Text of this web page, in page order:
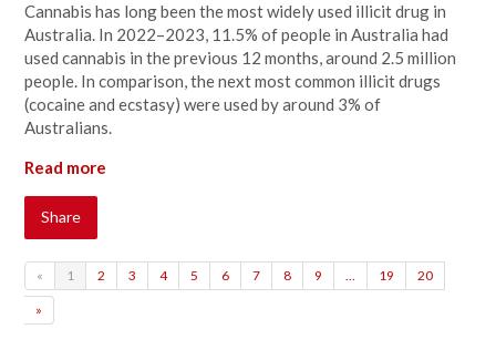
Cannabis has long been the most widely used illicit drug in
Australia. In 2022–2023, 11.5% of people in Australia had
used cannabis in the previous 12 months, around 2.5 million
people. In comparison, the next most common illicit drugs
(cocaine and ecstasy) were used by around 3% of
Australians.
Read more
Share
« 1 2 3 4 5 6 7 8 9 … 19 20
»